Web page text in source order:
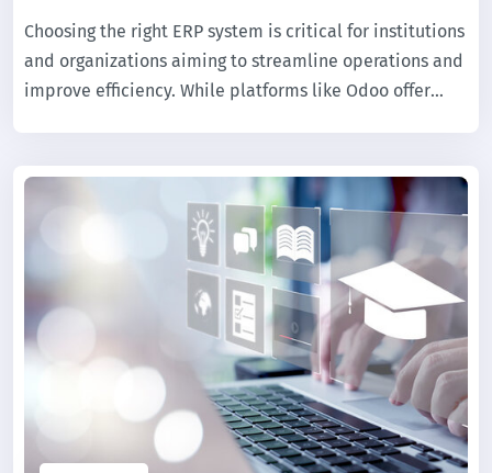
Choosing the right ERP system is critical for institutions
and organizations aiming to streamline operations and
improve efficiency. While platforms like Odoo offer
academic workflows.